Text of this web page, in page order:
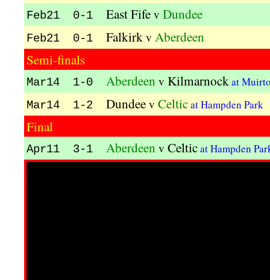
Feb21 0-1 East Fife v Dundee
Feb21 0-1 Falkirk v Aberdeen
Semi-finals
Mar14 1-0 Aberdeen v Kilmarnockat
Mar14 1-2 Dundee v Celticat Hampden Park
Final
Apr11 3-1 Aberdeen v Celticat Hampden